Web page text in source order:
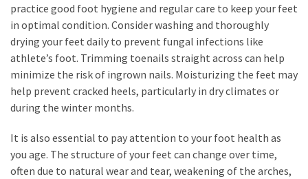
practice good foot hygiene and regular care to keep your feet
in optimal condition. Consider washing and thoroughly
drying your feet daily to prevent fungal infections like
athlete’s foot. Trimming toenails straight across can help
minimize the risk of ingrown nails. Moisturizing the feet may
help prevent cracked heels, particularly in dry climates or
during the winter months.
It is also essential to pay attention to your foot health as
you age. The structure of your feet can change over time,
often due to natural wear and tear, weakening of the arches,